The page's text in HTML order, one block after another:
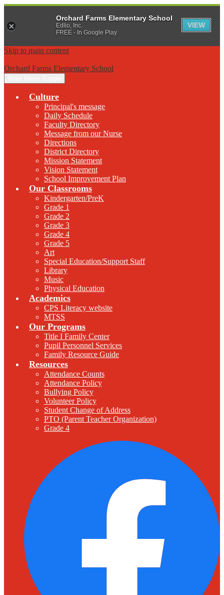
Skip to main content
Orchard Farms Elementary School
Culture
Principal's message
Daily Schedule
Faculty Directory
Message from our Nurse
Directions
District Directory
Mission Statement
Vision Statement
School Improvement Plan
Our Classrooms
Kindergarten/PreK
Grade 1
Grade 2
Grade 3
Grade 4
Grade 5
Art
Special Education/Support Staff
Library
Music
Physical Education
Academics
CPS Literacy website
MTSS
Our Programs
Title I Family Center
Pupil Personnel Services
Family Resource Guide
Resources
Attendance Counts
Attendance Policy
Bullying Policy
Volunteer Policy
Student Change of Address
PTO (Parent Teacher Organization)
Grade 4
Orchard Farms Elementary School
Edlio, Inc.
FREE - In Google Play
VIEW